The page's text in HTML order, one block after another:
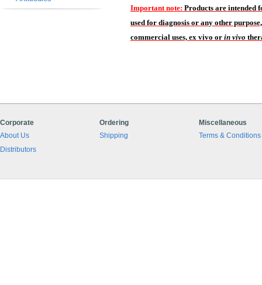
Important note: Products are intended
used for diagnosis or any other
commercial uses, ex vivo or in vivo
Corporate
About Us
Distributors
Ordering
Shipping
Miscellaneous
Terms & Conditions